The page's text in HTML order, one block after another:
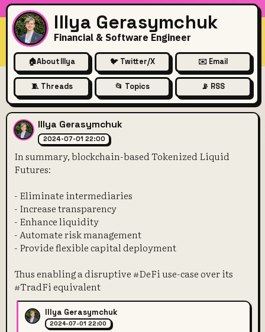
Illya Gerasymchuk
Financial & Software Engineer
🏠About Illya 🐦 Twitter/X ✉️ Email
🧵 Threads 📂 Topics 📡 RSS
In summary, blockchain-
Illya Gerasymchuk
2024-07-01 22:00
In summary, blockchain-based Tokenized Liquid
Futures:
- Eliminate intermediaries
- Increase transparency
- Enhance liquidity
- Automate risk management
- Provide flexible capital deployment
Thus enabling a disruptive #DeFi use-case over its
#TradFi equivalent
Illya Gerasymchuk
2024-07-01 22:00